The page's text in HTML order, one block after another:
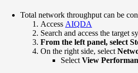
Total network throughput can be
Access AIQDA
Search and access the target
From the left panel, select
On the right side, select
Select View